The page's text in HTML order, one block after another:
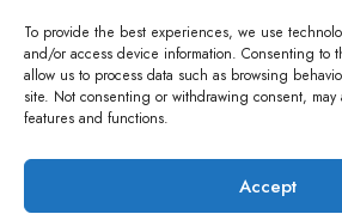
To provide the best experiences, we use
and/or access device information. Consenting to
allow us to process data such as browsing
site. Not consenting or withdrawing consent, may
features and functions.
Accept
Proudly powered by WordPress |